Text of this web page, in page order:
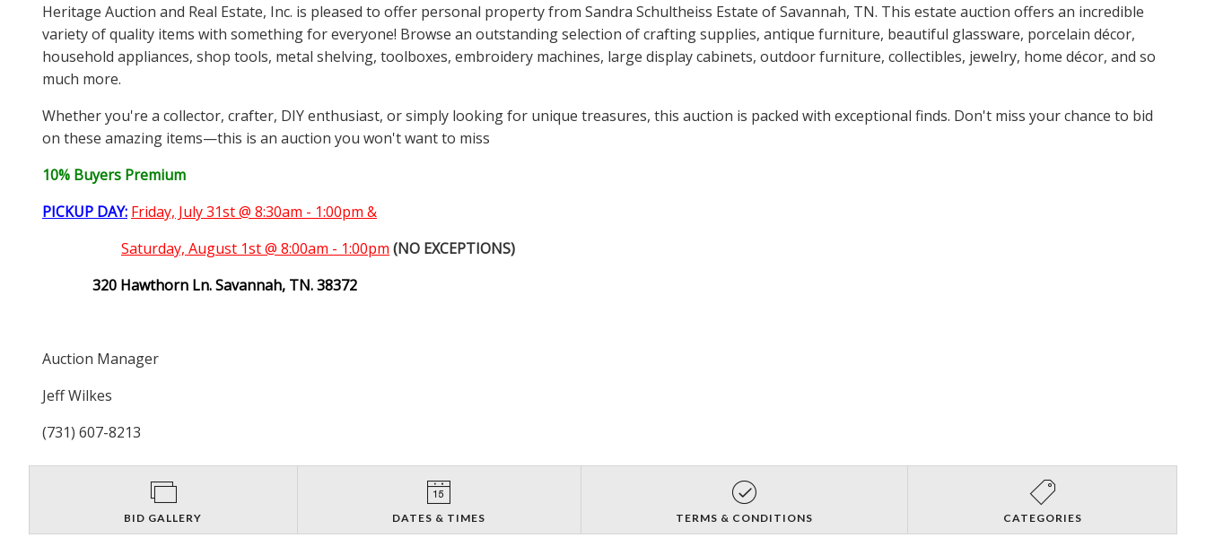
Heritage Auction and Real Estate, Inc. is pleased to offer personal property from Sandra Schultheiss Estate of Savannah, TN. This estate auction offers an incredible
variety of quality items with something for everyone! Browse an outstanding selection of crafting supplies, antique furniture, beautiful glassware, porcelain décor,
household appliances, shop tools, metal shelving, toolboxes, embroidery machines, large display cabinets, outdoor furniture, collectibles, jewelry, home décor, and so
much more.
Whether you're a collector, crafter, DIY enthusiast, or simply looking for unique treasures, this auction is packed with exceptional finds. Don't miss your chance to bid
on these amazing items—this is an auction you won't want to miss
10% Buyers Premium
PICKUP DAY: Friday, July 31st @ 8:30am - 1:00pm &
Saturday, August 1st @ 8:00am - 1:00pm (NO EXCEPTIONS)
320 Hawthorn Ln. Savannah, TN. 38372
Auction Manager
Jeff Wilkes
(731) 607-8213
BID GALLERY DATES & TIMES TERMS & CONDITIONS CATEGORIES